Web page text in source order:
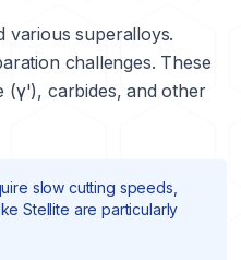
various superalloys.
challenges. These
(γ'), carbides, and other
slow cutting speeds,
Stellite are particularly